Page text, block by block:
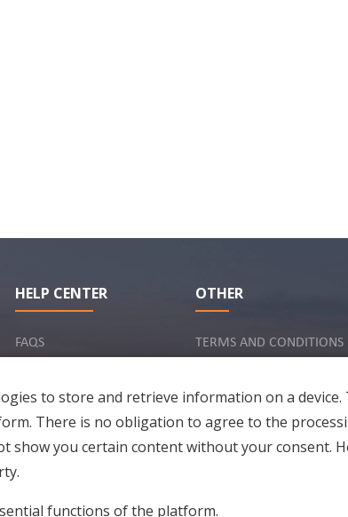
HELP CENTER
FAQS
OTHER
TERMS AND CONDITIONS
PRIVACY POLICY
to store and retrieve information on a device.
There is no obligation to agree to the
show you certain content without your consent.
functions of the platform.